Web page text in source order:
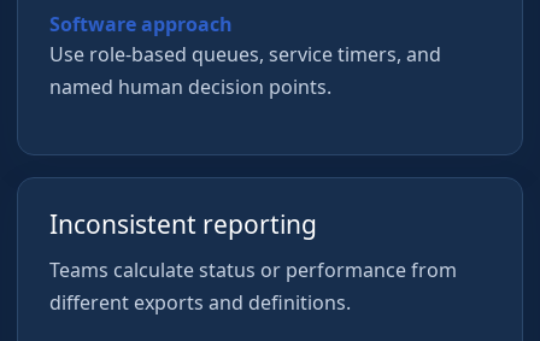
Software approach
Use role-based queues, service timers, and
named human decision points.
Inconsistent reporting
Teams calculate status or performance from
different exports and definitions.